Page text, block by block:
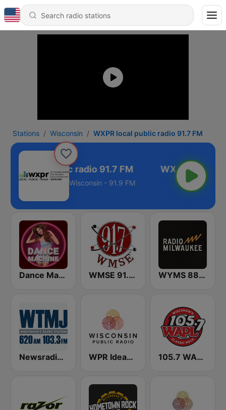
Stations Wisconsin WXPR local public radio 91.7 FM
local public radio 91.7 FM
Wisconsin - 91.9 FM
Dance Machine WMSE 91.7 FM WYMS 88Nine Radio Milwaukee
Newsradio 620 WTMJ WPR Ideas Network 105.7 WAPL FM